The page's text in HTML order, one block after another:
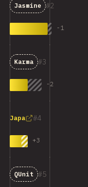
2
Jasmine
-1
3
Karma
-2
4
Japa
+3
5
QUnit